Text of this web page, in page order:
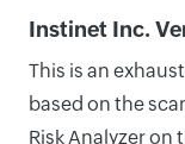
Instinet Inc.
This is an
based on the
Risk Analyzer on